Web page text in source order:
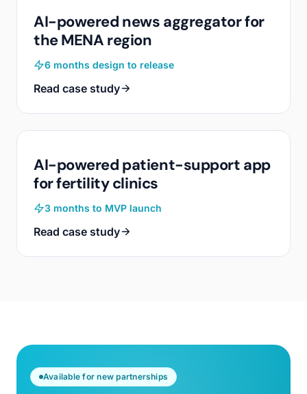
AI-powered news aggregator for
the MENA region
6 months design to release
Read case study
AI-powered patient-support app
for fertility clinics
3 months to MVP launch
Read case study
Available for new partnerships